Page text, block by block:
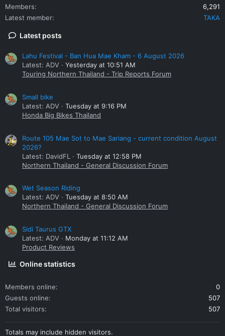
Members
6,291
Latest member
TAKA
Latest posts
Lahu Festival - Ban Hua Mae Kham - 6 August 2026
Latest: ADV
Yesterday at 10:51 AM
Touring Northern Thailand - Trip Reports Forum
Small bike
Latest: ADV
Tuesday at 9:16 PM
Honda Big Bikes Thailand
Route 105 Mae Sot to Mae Sariang - current condition August
2026?
Latest: DavidFL
Tuesday at 12:58 PM
Northern Thailand - General Discussion Forum
Wet Season Riding
Latest: ADV
Tuesday at 8:50 AM
Northern Thailand - General Discussion Forum
Sidi Taurus GTX
Latest: ADV
Monday at 11:12 AM
Product Reviews
Online statistics
Members online
0
Guests online
507
Total visitors
507
Totals may include hidden visitors.